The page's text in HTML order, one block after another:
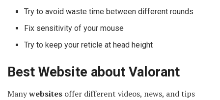
Try to avoid waste time between different rounds
Fix sensitivity of your mouse
Try to keep your reticle at head height
Best Website about Valorant
Manywebsites offer different videos, news, and tips